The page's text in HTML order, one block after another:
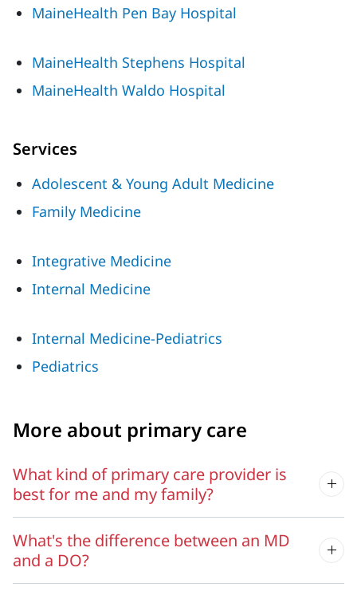
MaineHealth Pen Bay Hospital
MaineHealth Stephens Hospital
MaineHealth Waldo Hospital
Services
Adolescent & Young Adult Medicine
Family Medicine
Integrative Medicine
Internal Medicine
Internal Medicine-Pediatrics
Pediatrics
More about primary care
What kind of primary care provider is
best for me and my family?
What's the difference between an MD
and a DO?